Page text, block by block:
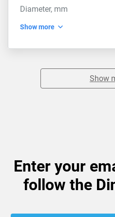
Diameter, mm
Show more
Show
Enter your
follow the